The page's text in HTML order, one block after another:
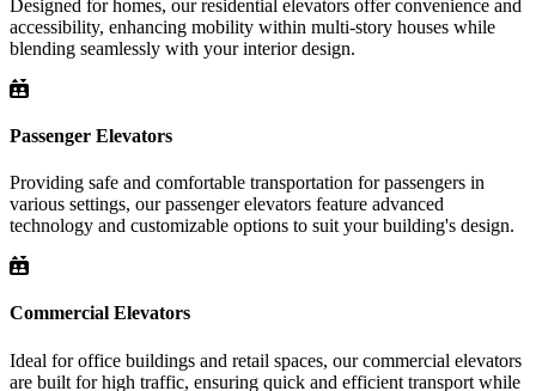
Designed for homes, our residential elevators offer convenience and
accessibility, enhancing mobility within multi-story houses while
blending seamlessly with your interior design.
Passenger Elevators
Providing safe and comfortable transportation for passengers in
various settings, our passenger elevators feature advanced
technology and customizable options to suit your building's design.
Commercial Elevators
Ideal for office buildings and retail spaces, our commercial elevators
are built for high traffic, ensuring quick and efficient transport while